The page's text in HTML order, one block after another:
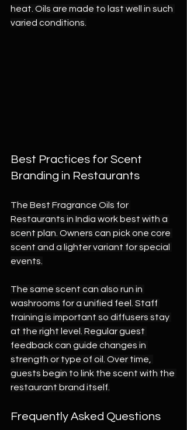
heat. Oils are made to last well in such
varied conditions.
Best Practices for Scent
Branding in Restaurants
The Best Fragrance Oils for
Restaurants in India work best with a
scent plan. Owners can pick one core
scent and a lighter variant for special
events.
The same scent can also run in
washrooms for a unified feel. Staff
training is important so diffusers stay
at the right level. Regular guest
feedback can guide changes in
strength or type of oil. Over time,
guests begin to link the scent with the
restaurant brand itself.
Frequently Asked Questions